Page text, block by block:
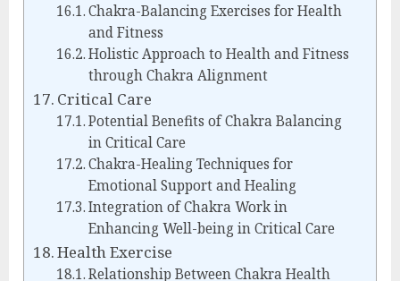
Chakra-Balancing Exercises for Health
and Fitness
Holistic Approach to Health and Fitness
through Chakra Alignment
Critical Care
Potential Benefits of Chakra Balancing
in Critical Care
Chakra-Healing Techniques for
Emotional Support and Healing
Integration of Chakra Work in
Enhancing Well-being in Critical Care
Health Exercise
Relationship Between Chakra Health